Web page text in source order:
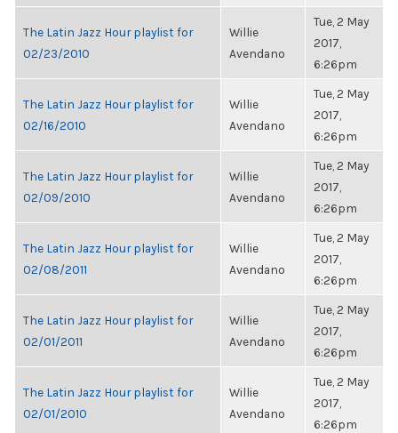
The Latin Jazz Hour playlist for
02/23/2010
Willie
Avendano
Tue, 2 May
2017,
6:26pm
The Latin Jazz Hour playlist for
02/16/2010
Willie
Avendano
Tue, 2 May
2017,
6:26pm
The Latin Jazz Hour playlist for
02/09/2010
Willie
Avendano
Tue, 2 May
2017,
6:26pm
The Latin Jazz Hour playlist for
02/08/2011
Willie
Avendano
Tue, 2 May
2017,
6:26pm
The Latin Jazz Hour playlist for
02/01/2011
Willie
Avendano
Tue, 2 May
2017,
6:26pm
The Latin Jazz Hour playlist for
02/01/2010
Willie
Avendano
Tue, 2 May
2017,
6:26pm